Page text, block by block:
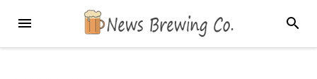
MENU